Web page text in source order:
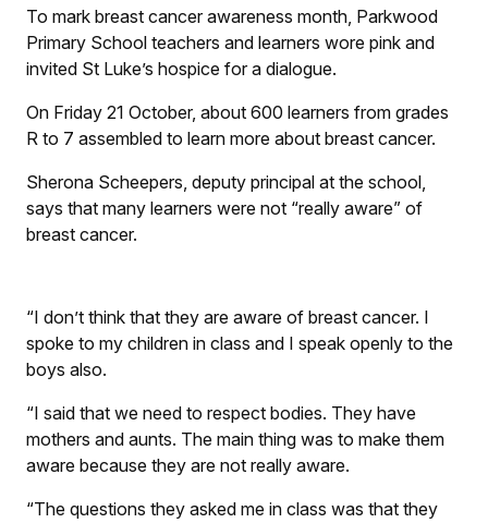
To mark breast cancer awareness month, Parkwood
Primary School teachers and learners wore pink and
invited St Luke’s hospice for a dialogue.
On Friday 21 October, about 600 learners from grades
R to 7 assembled to learn more about breast cancer.
Sherona Scheepers, deputy principal at the school,
says that many learners were not “really aware” of
breast cancer.
“I don’t think that they are aware of breast cancer. I
spoke to my children in class and I speak openly to the
boys also.
“I said that we need to respect bodies. They have
mothers and aunts. The main thing was to make them
aware because they are not really aware.
“The questions they asked me in class was that they